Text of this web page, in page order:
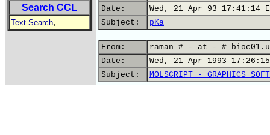
Search CCL
Text Search,
Date:
Wed, 21 Apr 93 17:41:14
Subject:
pKa
From:
raman # - at - #
Date:
Wed, 21 Apr 1993
Subject:
MOLSCRIPT - GRAPHICS